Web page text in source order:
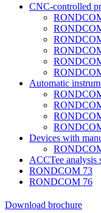
CNC-controlled
Automatic
Devices with
ACCTee analysis
RONDCOM 73
RONDCOM 76
Download brochure